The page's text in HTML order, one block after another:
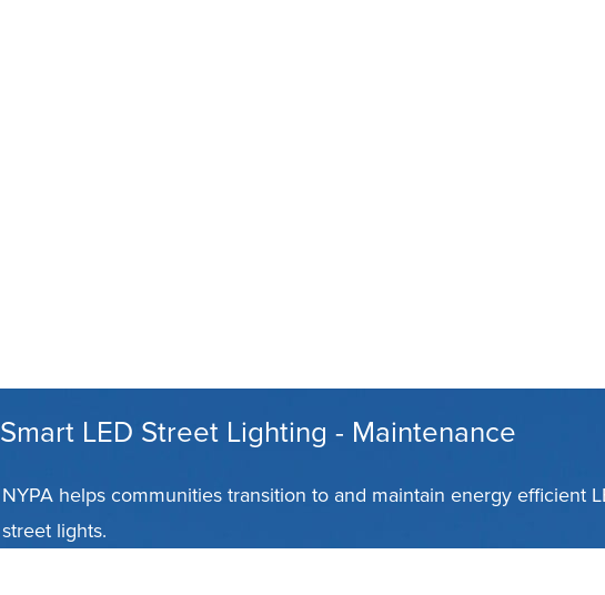
Smart LED Street Lighting - Maintenance
NYPA helps communities transition to and maintain energy efficient
street lights.